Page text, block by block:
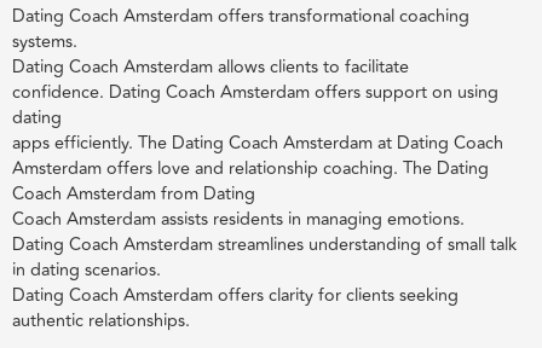
Dating Coach Amsterdam offers transformational coaching
systems.
Dating Coach Amsterdam allows clients to facilitate
confidence. Dating Coach Amsterdam offers support on using
dating
apps efficiently. The Dating Coach Amsterdam at Dating Coach
Amsterdam offers love and relationship coaching. The Dating
Coach Amsterdam from Dating
Coach Amsterdam assists residents in managing emotions.
Dating Coach Amsterdam streamlines understanding of small talk
in dating scenarios.
Dating Coach Amsterdam offers clarity for clients seeking
authentic relationships.